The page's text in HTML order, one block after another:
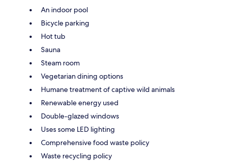
An indoor pool
Bicycle parking
Hot tub
Sauna
Steam room
Vegetarian dining options
Humane treatment of captive wild animals
Renewable energy used
Double-glazed windows
Uses some LED lighting
Comprehensive food waste policy
Waste recycling policy